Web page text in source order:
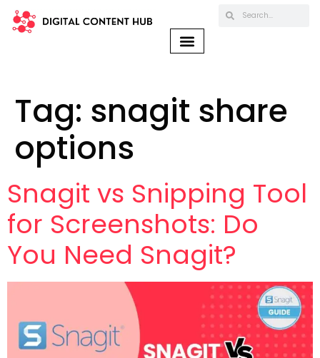
Tag: snagit share
options
Snagit vs Snipping Tool
for Screenshots: Do
You Need Snagit?